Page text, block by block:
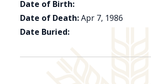
Date of Birth:
Date of Death:Apr 7, 1986
Date Buried: